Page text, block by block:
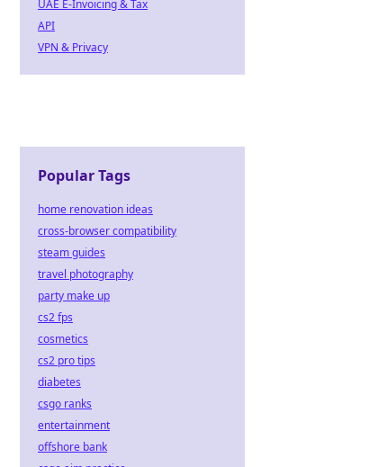
UAE E-Invoicing & Tax
API
VPN & Privacy
Popular Tags
home renovation ideas
cross-browser compatibility
steam guides
travel photography
party make up
cs2 fps
cosmetics
cs2 pro tips
diabetes
csgo ranks
entertainment
offshore bank